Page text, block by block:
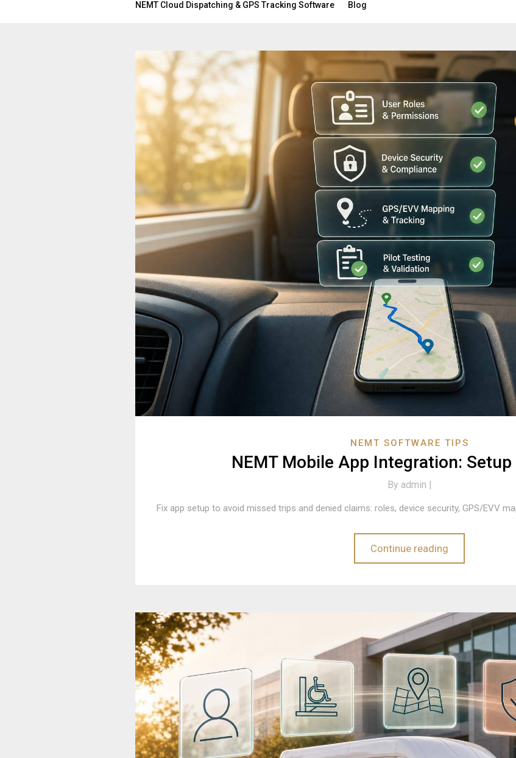
NEMT Cloud Dispatching & GPS Tracking Software Blog
BLOG
NEMT SOFTWARE TIPS
NEMT Mobile App Integration:
By admin |
Fix app setup to avoid missed trips and denied claims: roles, device security, GPS/EVV
Continue reading